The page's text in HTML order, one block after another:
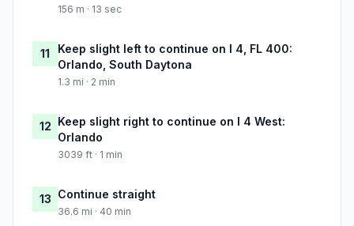
156 m · 13 sec
11
Keep slight left to continue on I 4, FL 400:
Orlando, South Daytona
1.3 mi · 2 min
12 Keep slight right to continue on I 4 West:
Orlando
3039 ft · 1 min
13 Continue straight
36.6 mi · 40 min